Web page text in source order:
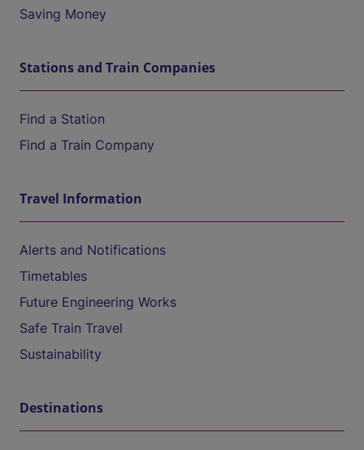
Saving Money
Stations and Train Companies
Find a Station
Find a Train Company
Travel Information
Alerts and Notifications
Timetables
Future Engineering Works
Safe Train Travel
Sustainability
Destinations